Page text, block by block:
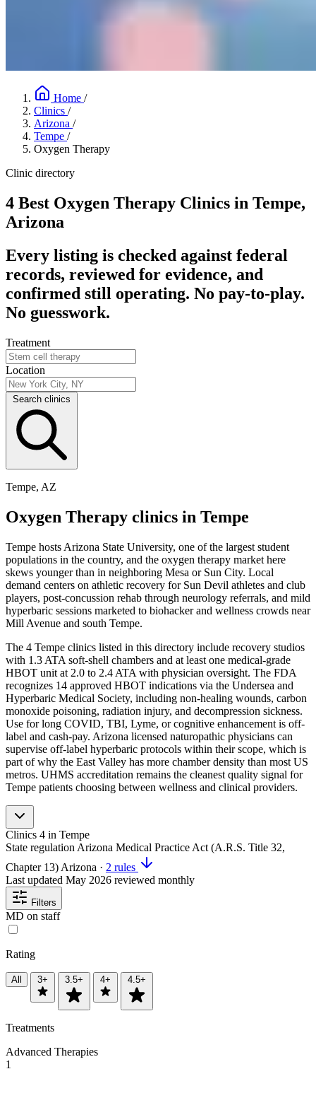
Home /
Clinics /
Arizona /
Tempe /
Oxygen Therapy
Clinic directory
4 Best Oxygen Therapy Clinics in Tempe,
Arizona
Every listing is checked against federal
records, reviewed for evidence, and
confirmed still operating. No pay-to-play.
No guesswork.
Treatment
Location
Search clinics
Tempe, AZ
Oxygen Therapy clinics in Tempe
Tempe hosts Arizona State University, one of the largest student
populations in the country, and the oxygen therapy market here
skews younger than in neighboring Mesa or Sun City. Local
demand centers on athletic recovery for Sun Devil athletes and club
players, post-concussion rehab through neurology referrals, and mild
hyperbaric sessions marketed to biohacker and wellness crowds near
Mill Avenue and south Tempe.
The 4 Tempe clinics listed in this directory include recovery studios
with 1.3 ATA soft-shell chambers and at least one medical-grade
HBOT unit at 2.0 to 2.4 ATA with physician oversight. The FDA
recognizes 14 approved HBOT indications via the Undersea and
Hyperbaric Medical Society, including non-healing wounds, carbon
monoxide poisoning, radiation injury, and decompression sickness.
Use for long COVID, TBI, Lyme, or cognitive enhancement is off-
label and cash-pay. Arizona licensed naturopathic physicians can
supervise off-label hyperbaric protocols within their scope, which is
part of why the East Valley has more chamber density than most US
metros. UHMS accreditation remains the cleanest quality signal for
Tempe patients choosing between wellness and clinical providers.
Clinics 4 in Tempe
State regulation Arizona Medical Practice Act (A.R.S. Title 32,
Chapter 13) Arizona · 2 rules
Last updated May 2026 reviewed monthly
Filters
MD on staff
Rating
All 3+ 3.5+ 4+ 4.5+
Treatments
Advanced Therapies
1